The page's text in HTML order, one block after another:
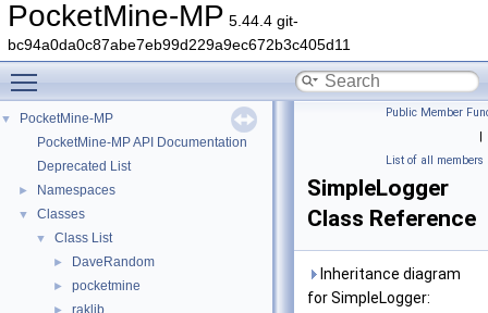
PocketMine-MP 5.44.4 git-
bc94a0da0c87abe7eb99d229a9ec672b3c405d11
▼
PocketMine-MP
PocketMine-MP API Documentation
Deprecated List
► Namespaces
▼ Classes
▼ Class List
► DaveRandom
► pocketmine
raklib
Public Member
|
List of all members
SimpleLogger
Class Reference
Inheritance diagram
for SimpleLogger: